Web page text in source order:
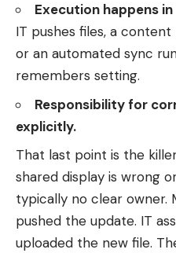
Execution happens
IT pushes files, a
or an automated sync
remembers setting.
Responsibility for
explicitly.
That last point is the
shared display is wrong
typically no clear owner.
pushed the update. IT
uploaded the new file.